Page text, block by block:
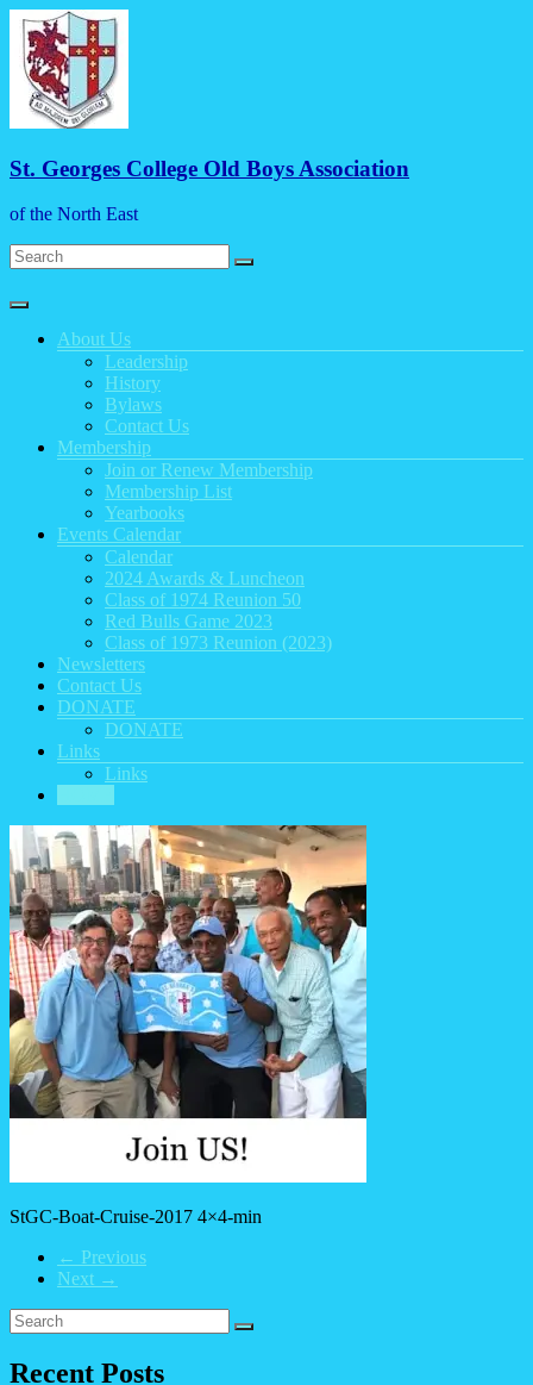
Skip
content
St. Georges College Old Boys Association
of the North East
Menu
About Us
Leadership
History
Bylaws
Contact Us
Membership
Join or Renew Membership
Membership List
Yearbooks
Events Calendar
Calendar
2024 Awards & Luncheon
Class of 1974 Reunion 50
Red Bulls Game 2023
Class of 1973 Reunion (2023)
Newsletters
Contact Us
DONATE
DONATE
Links
Links
StGC-Boat-Cruise-2017 4×4-min
← Previous
Next →
Recent Posts